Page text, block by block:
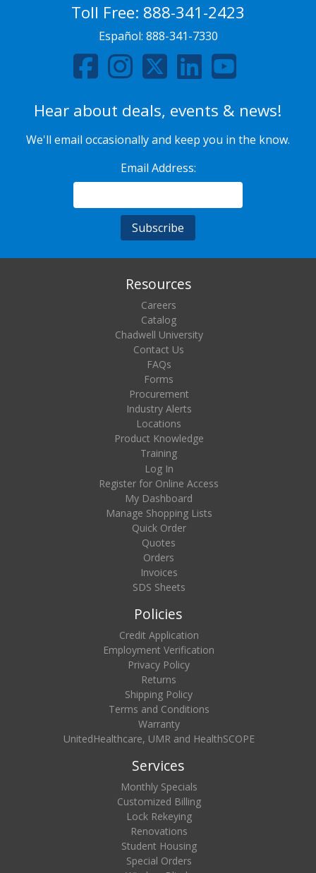
Toll Free: 888-341-2423
Español: 888-341-7330
Hear about deals, events & news!
We'll email occasionally and keep you in the know.
Email Address:
Resources
Careers
Catalog
Chadwell University
Contact Us
FAQs
Forms
Procurement
Industry Alerts
Locations
Product Knowledge
Training
Log In
Register for Online Access
My Dashboard
Manage Shopping Lists
Quick Order
Quotes
Orders
Invoices
SDS Sheets
Policies
Credit Application
Employment Verification
Privacy Policy
Returns
Shipping Policy
Terms and Conditions
Warranty
UnitedHealthcare, UMR and HealthSCOPE
Services
Monthly Specials
Customized Billing
Lock Rekeying
Renovations
Student Housing
Special Orders